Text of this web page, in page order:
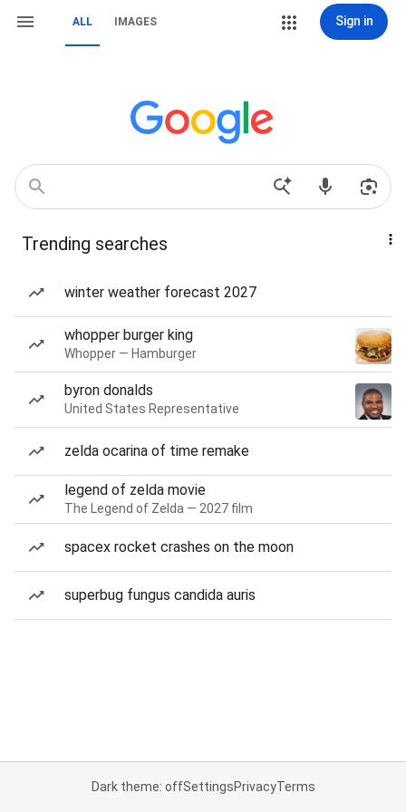
ALL IMAGES Sign in
Trending searches
winter weather forecast 2027
whopper burger king
Whopper — Hamburger
byron donalds
United States Representative
zelda ocarina of time remake
legend of zelda movie
The Legend of Zelda — 2027 film
spacex rocket crashes on the moon
superbug fungus candida auris
Dark theme: offSettingsPrivacyTerms